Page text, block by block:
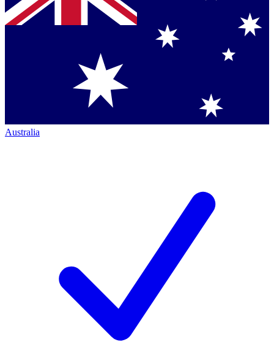
Australia